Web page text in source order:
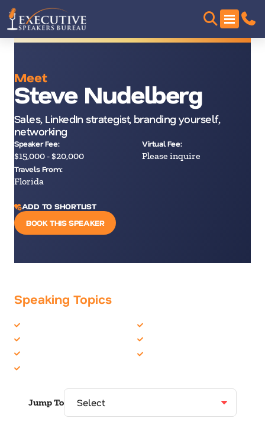
Meet
Steve Nudelberg
Sales, LinkedIn strategist, branding yourself,
networking
Speaker Fee:
$15,000 - $20,000
Virtual Fee:
Please inquire
Travels From:
Florida
ADD TO SHORTLIST
BOOK THIS SPEAKER
Speaking Topics
Jump To